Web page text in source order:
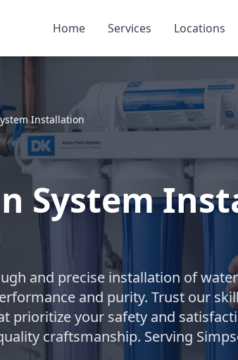
Home Services Locations
Installation
System
and precise installation of water
and purity. Trust our
prioritize your safety and
craftsmanship. Serving